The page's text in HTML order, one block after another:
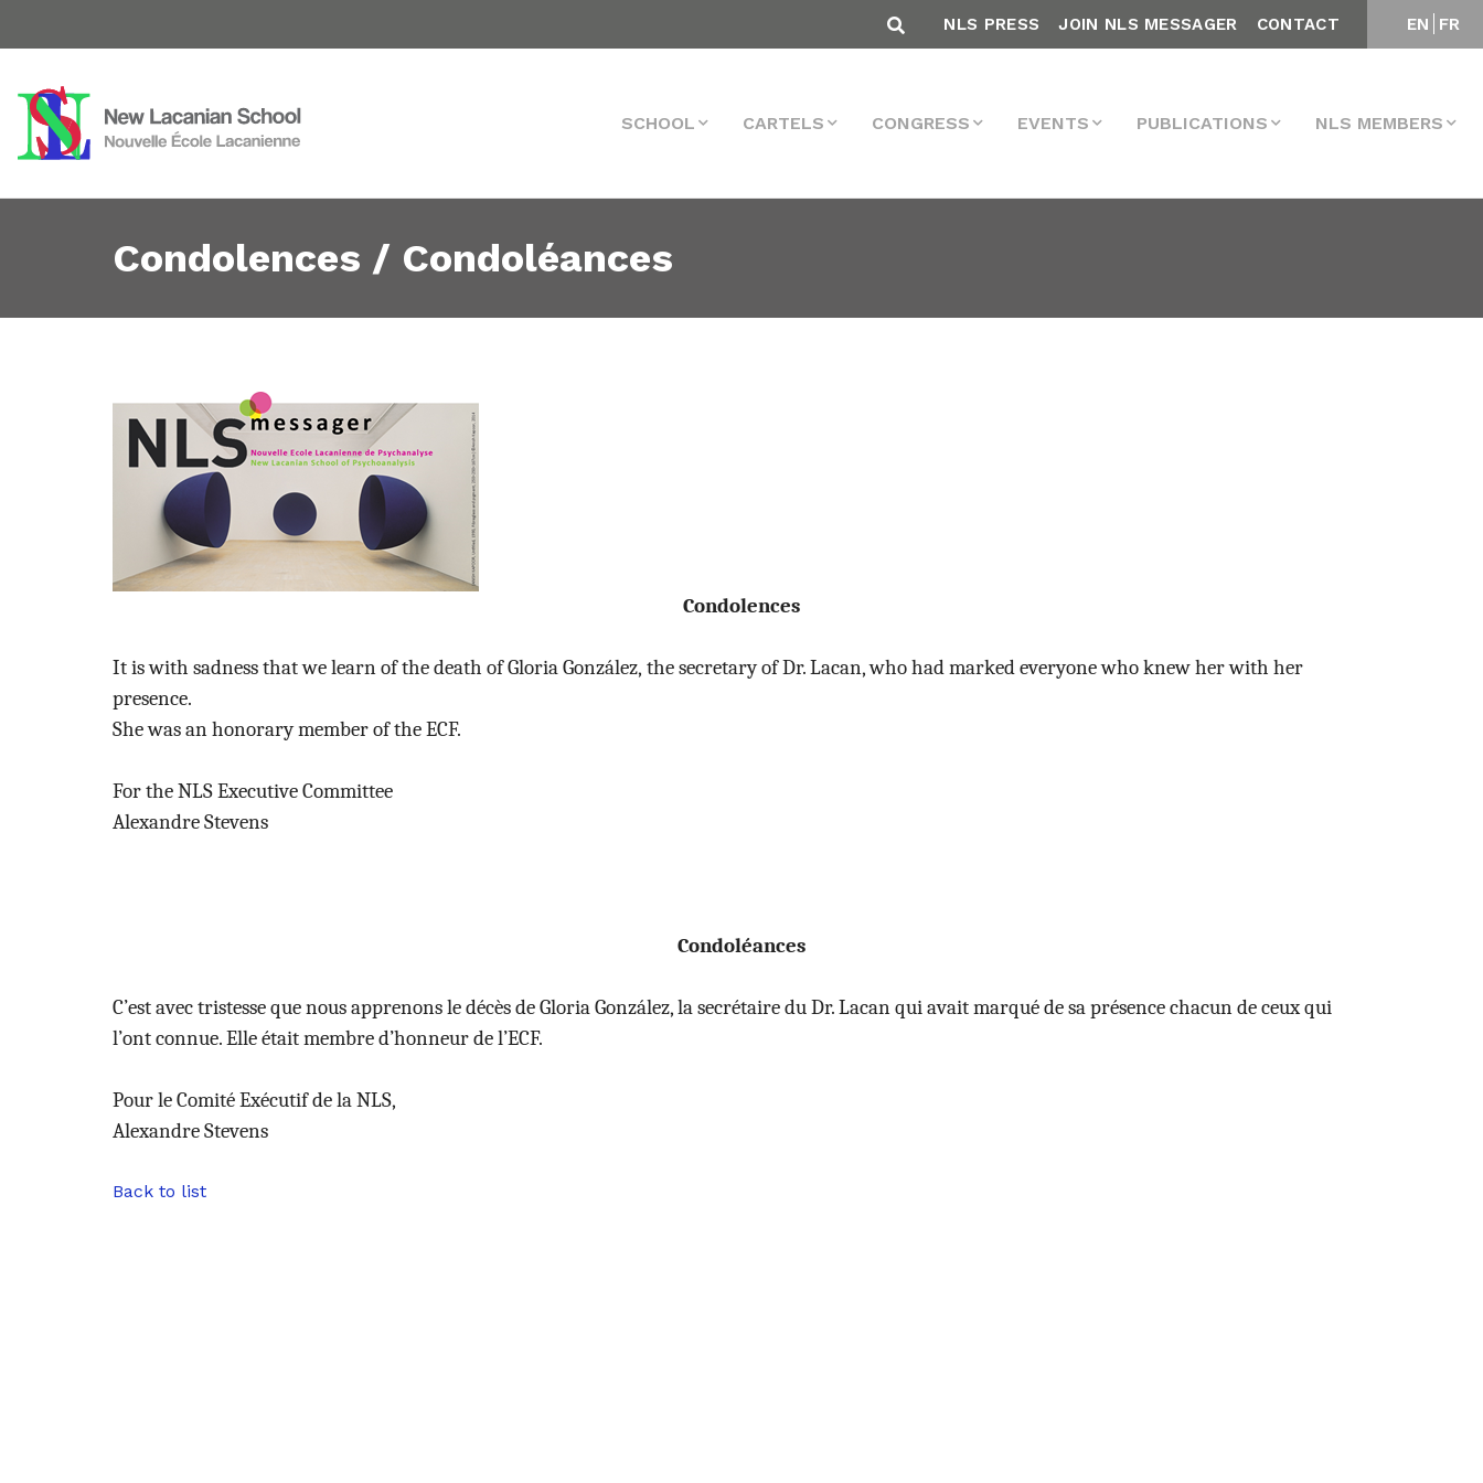
EN FR
NLS PRESS JOIN NLS MESSAGER CONTACT
SCHOOL CARTELS CONGRESS EVENTS PUBLICATIONS NLS MEMBERS
Condolences / Condoléances
Condolences
It is with sadness that we learn of the death of Gloria González, the secretary of Dr. Lacan, who had marked everyone who knew her with her
presence.
She was an honorary member of the ECF.
For the NLS Executive Committee
Alexandre Stevens
Condoléances
C’est avec tristesse que nous apprenons le décès deGloria González, la secrétaire du Dr. Lacan qui avait marqué de sa présence chacun de ceux qui
l’ont connue. Elle était membre d’honneur de l’ECF.
Pour le Comité Exécutif de la NLS,
Alexandre Stevens
Back to list